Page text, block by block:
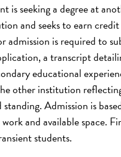
is seeking a degree at
and seeks to earn
admission is required to
a transcript
educational
other institution
Admission is
and available space.
students.